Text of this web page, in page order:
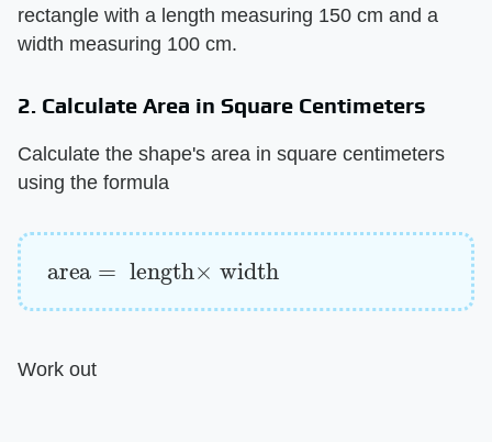
rectangle with a length measuring 150 cm and a
width measuring 100 cm.
2. Calculate Area in Square Centimeters
Calculate the shape's area in square centimeters
using the formula
length× width
Work out